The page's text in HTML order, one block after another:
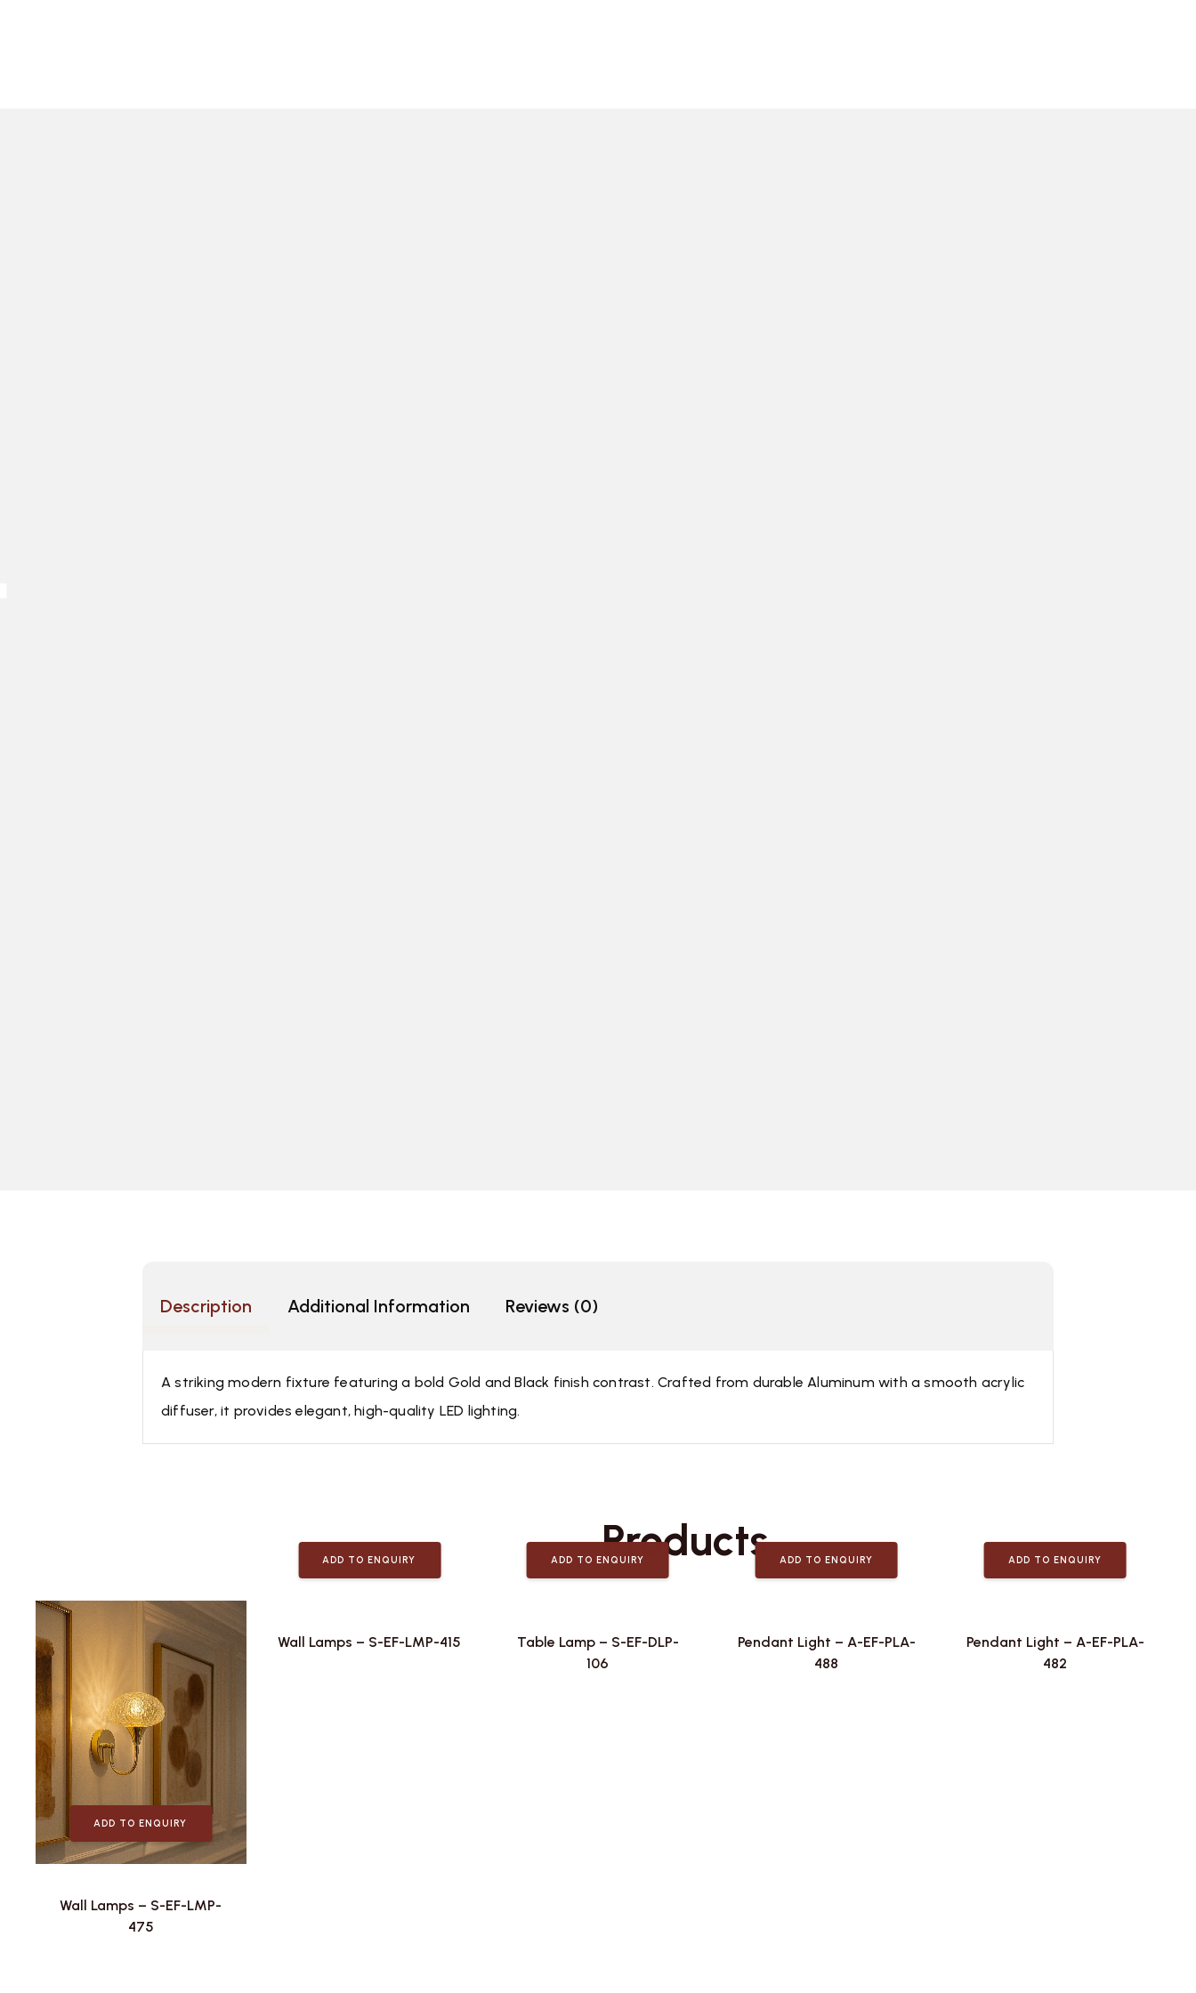
Description Additional Information Reviews (0)
A striking modern fixture featuring a bold Gold and Black finish contrast. Crafted from durable Aluminum with a smooth acrylic
diffuser, it provides elegant, high-quality LED lighting.
RelatedProducts
ADD TO ENQUIRY
Wall Lamps – S-EF-LMP-
475
ADD TO ENQUIRY
Wall Lamps – S-EF-LMP-415
ADD TO ENQUIRY
Table Lamp – S-EF-DLP-
106
ADD TO ENQUIRY
Pendant Light – A-EF-PLA-
488
ADD TO ENQUIRY
Pendant Light – A-EF-PLA-
482